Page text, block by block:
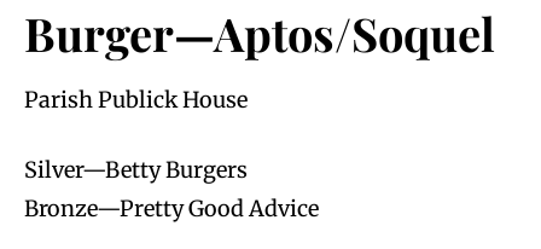
Burger—Aptos/Soquel
Parish Publick House
Silver—Betty Burgers
Bronze—Pretty Good Advice